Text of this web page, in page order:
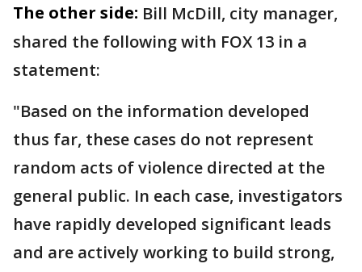
The other side: Bill McDill, city manager,
shared the following with FOX 13 in a
statement:
"Based on the information developed
thus far, these cases do not represent
random acts of violence directed at the
general public. In each case, investigators
have rapidly developed significant leads
and are actively working to build strong,